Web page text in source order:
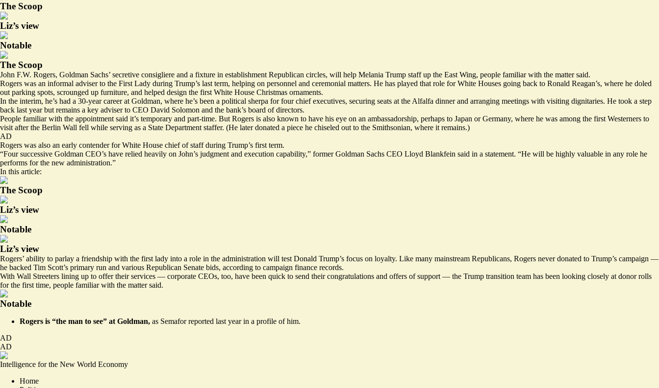
The Scoop
Liz’s view
Notable
The Scoop
John F.W. Rogers, Goldman Sachs’ secretive consigliere and a fixture in establishment Republican circles, will help Melania Trump staff up the East Wing, people familiar with the matter said.
Rogers was an informal adviser to the First Lady during Trump’s last term, helping on personnel and ceremonial matters. He has played that role for White Houses going back to Ronald Reagan’s, where he doled
out parking spots, scrounged up furniture, and helped design the first White House Christmas ornaments.
In the interim, he’s had a 30-year career at Goldman, where he’s been a political sherpa for four chief executives, securing seats at the Alfalfa dinner and arranging meetings with visiting dignitaries. He took a step
back last year but remains a key adviser to CEO David Solomon and the bank’s board of directors.
People familiar with the appointment said it’s temporary and part-time. But Rogers is also known to have his eye on an ambassadorship, perhaps to Japan or Germany, where he was among the first Westerners to
visit after the Berlin Wall fell while serving as a State Department staffer. (He later donated a piece he chiseled out to the Smithsonian, where it remains.)
AD
Rogers was also an early contender for White House chief of staff during Trump’s first term.
“Four successive Goldman CEO’s have relied heavily on John’s judgment and execution capability,” former Goldman Sachs CEO Lloyd Blankfein said in a statement. “He will be highly valuable in any role he
performs for the new administration.”
In this article:
The Scoop
Liz’s view
Notable
Liz’s view
Rogers’ ability to parlay a friendship with the first lady into a role in the administration will test Donald Trump’s focus on loyalty. Like many mainstream Republicans, Rogers never donated to Trump’s campaign —
he backed Tim Scott’s primary run and various Republican Senate bids, according to campaign finance records.
With Wall Streeters lining up to offer their services — corporate CEOs, too, have been quick to send their congratulations and offers of support — the Trump transition team has been looking closely at donor rolls
for the first time, people familiar with the matter said.
Notable
Rogers is “the man to see” at Goldman, as Semafor reported last year in a profile of him.
AD
AD
Intelligence for the New World Economy
Home